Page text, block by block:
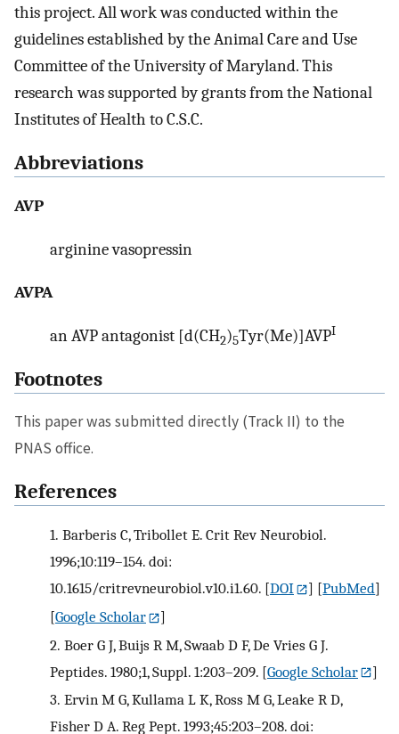
this project. All work was conducted within the
guidelines established by the Animal Care and Use
Committee of the University of Maryland. This
research was supported by grants from the National
Institutes of Health to C.S.C.
Abbreviations
AVP
arginine vasopressin
AVPA
an AVP antagonist [d(CH2)5Tyr(Me)]AVPI
Footnotes
This paper was submitted directly (Track II) to the
PNAS office.
References
1. Barberis C, Tribollet E. Crit Rev Neurobiol.
1996;10:119–154. doi:
10.1615/critrevneurobiol.v10.i1.60. [DOI ] [PubMed]
[Google Scholar
]
2. Boer G J, Buijs R M, Swaab D F, De Vries G J.
Peptides. 1980;1, Suppl. 1:203–209. [Google Scholar
]
3. Ervin M G, Kullama L K, Ross M G, Leake R D,
Fisher D A. Reg Pept. 1993;45:203–208. doi: